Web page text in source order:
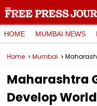
HOME MUMBAI NEWS
Home Mumbai
Maharashtra
Develop